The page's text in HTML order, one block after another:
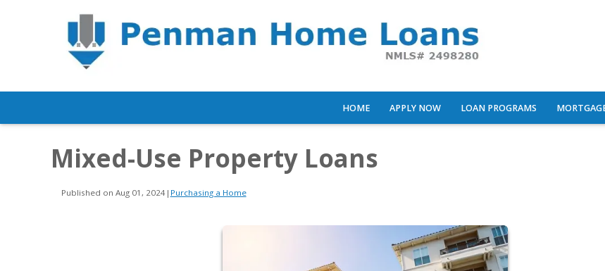
HOME APPLY NOW LOAN PROGRAMS
Mixed-Use Property Loans
Published on Aug 01, 2024| Purchasing a Home